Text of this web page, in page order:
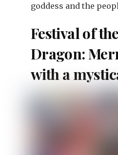
goddess and the
Festival of
Dragon:
with a